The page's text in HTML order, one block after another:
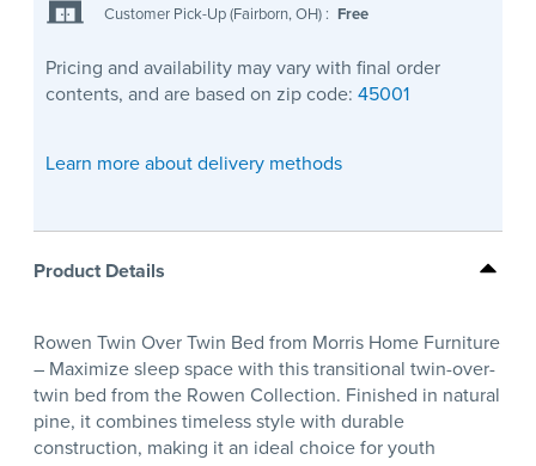
Customer Pick-Up (Fairborn, OH) : Free
Pricing and availability may vary with final order
contents, and are based on zip code: 45001
Learn more about delivery methods
Product Details
Rowen Twin Over Twin Bed from Morris Home Furniture
– Maximize sleep space with this transitional twin-over-
twin bed from the Rowen Collection. Finished in natural
pine, it combines timeless style with durable
construction, making it an ideal choice for youth